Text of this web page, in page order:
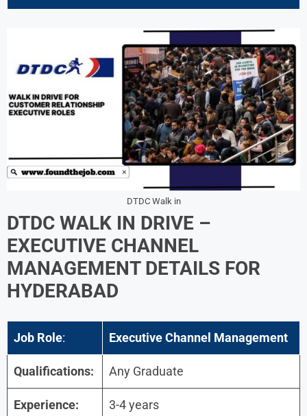
DTDC Walk in
DTDC WALK IN DRIVE –
EXECUTIVE CHANNEL
MANAGEMENT DETAILS FOR
HYDERABAD
Job Role: Executive Channel Management
Qualifications: Any Graduate
Experience: 3-4 years